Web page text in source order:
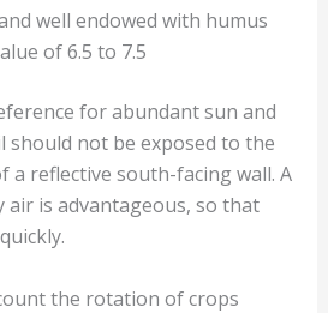
well endowed with humus
of 6.5 to 7.5
for abundant sun and
should not be exposed to the
a reflective south-facing wall. A
air is advantageous, so that
the rotation of crops